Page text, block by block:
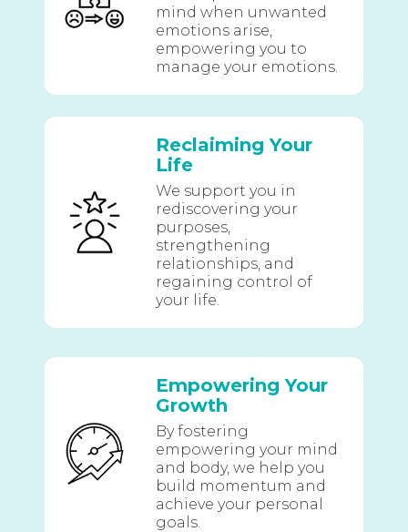
mind when unwanted
emotions arise,
empowering you to
manage your emotions.
Reclaiming Your
Life
We support you in
rediscovering your
purposes,
strengthening
relationships, and
regaining control of
your life.
Empowering Your
Growth
By fostering
empowering your mind
and body, we help you
build momentum and
achieve your personal
goals.